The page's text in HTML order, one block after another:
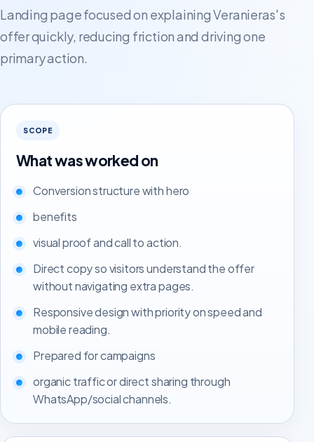
Landing page focused on explaining Veranieras's
offer quickly, reducing friction and driving one
primary action.
SCOPE
What was worked on
Conversion structure with hero
benefits
visual proof and call to action.
Direct copy so visitors understand the offer
without navigating extra pages.
Responsive design with priority on speed and
mobile reading.
Prepared for campaigns
organic traffic or direct sharing through
WhatsApp/social channels.